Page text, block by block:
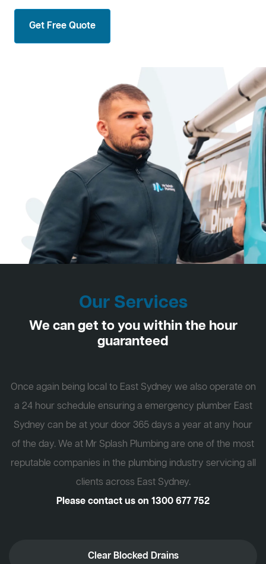
Get Free Quote
Our Services
We can get to you within the hour
guaranteed
Once again being local to East Sydney we also operate on
a 24 hour schedule ensuring a emergency plumber East
Sydney can be at your door 365 days a year at any hour
of the day. We at Mr Splash Plumbing are one of the most
reputable companies in the plumbing industry servicing all
clients across East Sydney.
Please contact us on 1300 677 752
Clear Blocked Drains